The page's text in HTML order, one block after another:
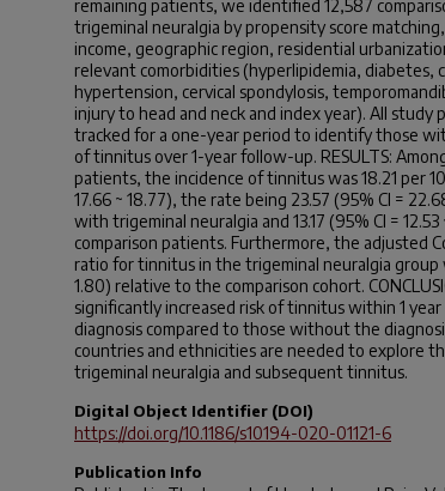
remaining patients, we identified 12,587
trigeminal neuralgia by propensity score
income, geographic region, residential
relevant comorbidities (hyperlipidemia, diabetes,
hypertension, cervical spondylosis,
injury to head and neck and index year). All study
tracked for a one-year period to identify those
of tinnitus over 1-year follow-up. RESULTS:
patients, the incidence of tinnitus was 18.21 per
17.66 ~ 18.77), the rate being 23.57 (95% CI =
with trigeminal neuralgia and 13.17 (95% CI = 12.53
comparison patients. Furthermore, the adjusted
ratio for tinnitus in the trigeminal neuralgia group
1.80) relative to the comparison cohort.
significantly increased risk of tinnitus within 1
diagnosis compared to those without the
countries and ethnicities are needed to explore
trigeminal neuralgia and subsequent tinnitus.
Digital Object Identifier (DOI)
https://doi.org/10.1186/s10194-020-01121-6
Publication Info